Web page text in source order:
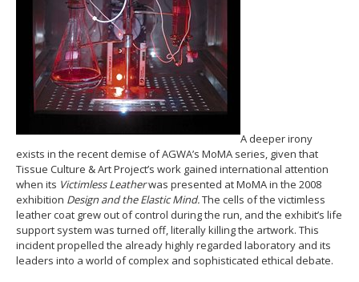
A deeper irony
exists in the recent demise of AGWA’s MoMA series, given that
Tissue Culture & Art Project’s work gained international attention
when its Victimless Leatherwas presented at MoMA in the 2008
exhibition Design and the Elastic Mind.The cells of the victimless
leather coat grew out of control during the run, and the exhibit’s life
support system was turned off, literally killing the artwork. This
incident propelled the already highly regarded laboratory and its
leaders into a world of complex and sophisticated ethical debate.